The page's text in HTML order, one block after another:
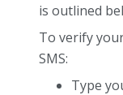
is outlined
To verify
SMS:
Type